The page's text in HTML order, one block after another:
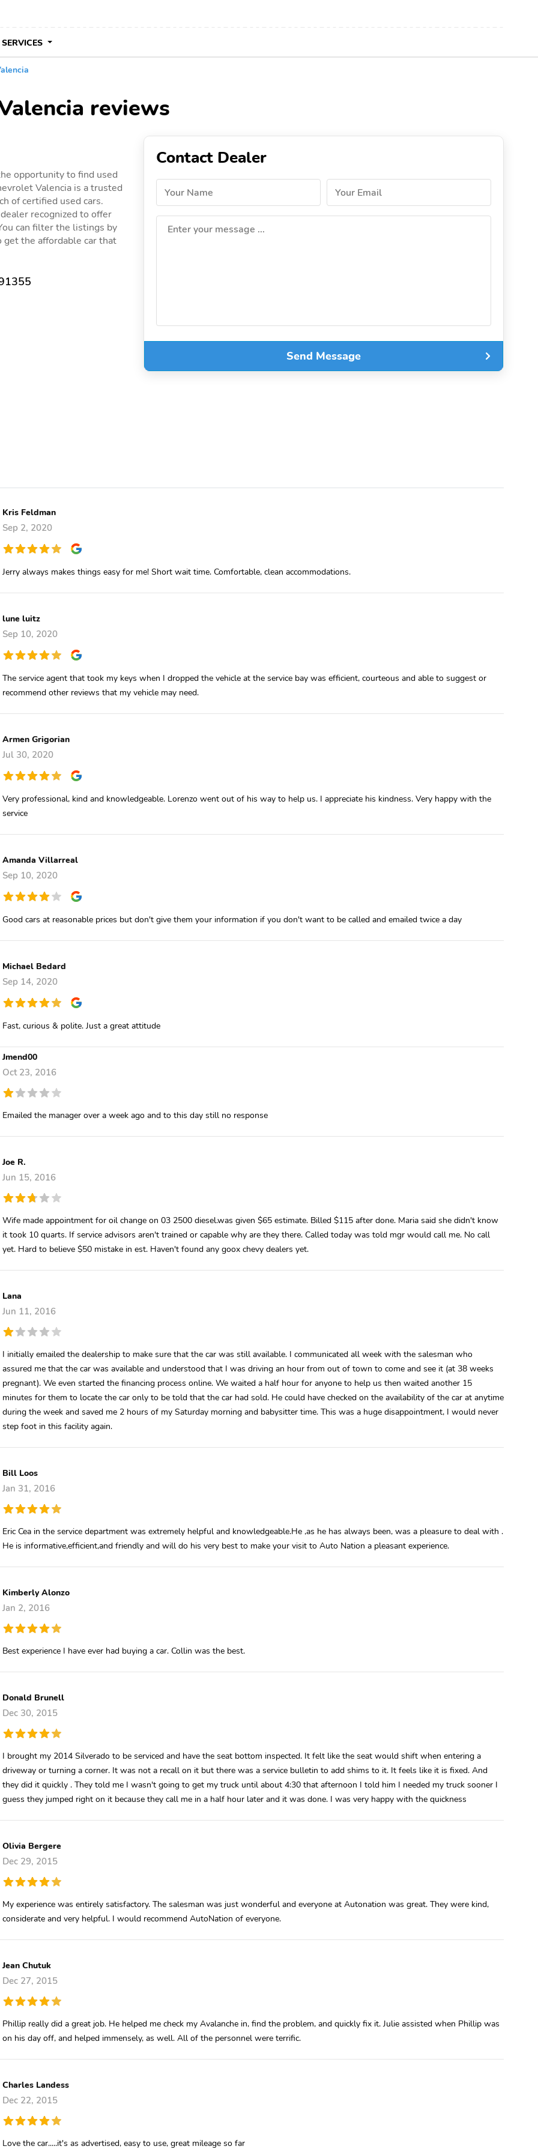
SERVICES
reviews
opportunity to find used
Valencia is a trusted
of certified used cars.
recognized to offer
can filter the listings by
get the affordable car that
Contact Dealer
Your Name Your Email
Enter your message ...
Send Message
Kris Feldman
Sep 2, 2020
Jerry always makes things easy for me! Short wait time. Comfortable, clean accommodations.
lune luitz
Sep 10, 2020
The service agent that took my keys when I dropped the vehicle at the service bay was efficient, courteous and able to suggest or
recommend other reviews that my vehicle may need.
Armen Grigorian
Jul 30, 2020
Very professional, kind and knowledgeable. Lorenzo went out of his way to help us. I appreciate his kindness. Very happy with the
service
Amanda Villarreal
Sep 10, 2020
Good cars at reasonable prices but don't give them your information if you don't want to be called and emailed twice a day
Michael Bedard
Sep 14, 2020
Fast, curious & polite. Just a great attitude
Jmend00
Oct 23, 2016
Emailed the manager over a week ago and to this day still no response
Joe R.
Jun 15, 2016
Wife made appointment for oil change on 03 2500 diesel.was given $65 estimate. Billed $115 after done. Maria said she didn't know
it took 10 quarts. If service advisors aren't trained or capable why are they there. Called today was told mgr would call me. No call
yet. Hard to believe $50 mistake in est. Haven't found any goox chevy dealers yet.
Lana
Jun 11, 2016
I initially emailed the dealership to make sure that the car was still available. I communicated all week with the salesman who
assured me that the car was available and understood that I was driving an hour from out of town to come and see it (at 38 weeks
pregnant). We even started the financing process online. We waited a half hour for anyone to help us then waited another 15
minutes for them to locate the car only to be told that the car had sold. He could have checked on the availability of the car at anytime
during the week and saved me 2 hours of my Saturday morning and babysitter time. This was a huge disappointment, I would never
step foot in this facility again.
Bill Loos
Jan 31, 2016
Eric Cea in the service department was extremely helpful and knowledgeable.He ,as he has always been, was a pleasure to deal with .
He is informative,efficient,and friendly and will do his very best to make your visit to Auto Nation a pleasant experience.
Kimberly Alonzo
Jan 2, 2016
Best experience I have ever had buying a car. Collin was the best.
Donald Brunell
Dec 30, 2015
I brought my 2014 Silverado to be serviced and have the seat bottom inspected. It felt like the seat would shift when entering a
driveway or turning a corner. It was not a recall on it but there was a service bulletin to add shims to it. It feels like it is fixed. And
they did it quickly . They told me I wasn't going to get my truck until about 4:30 that afternoon I told him I needed my truck sooner I
guess they jumped right on it because they call me in a half hour later and it was done. I was very happy with the quickness
Olivia Bergere
Dec 29, 2015
My experience was entirely satisfactory. The salesman was just wonderful and everyone at Autonation was great. They were kind,
considerate and very helpful. I would recommend AutoNation of everyone.
Jean Chutuk
Dec 27, 2015
Phillip really did a great job. He helped me check my Avalanche in, find the problem, and quickly fix it. Julie assisted when Phillip was
on his day off, and helped immensely, as well. All of the personnel were terrific.
Charles Landess
Dec 22, 2015
Love the car.....it's as advertised, easy to use, great mileage so far